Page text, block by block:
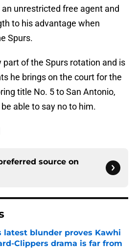
an unrestricted free agent and
to his advantage when
Spurs.
part of the Spurs rotation and is
he brings on the court for the
title No. 5 to San Antonio,
able to say no to him.
source on
latest blunder proves Kawhi
Clippers drama is far from